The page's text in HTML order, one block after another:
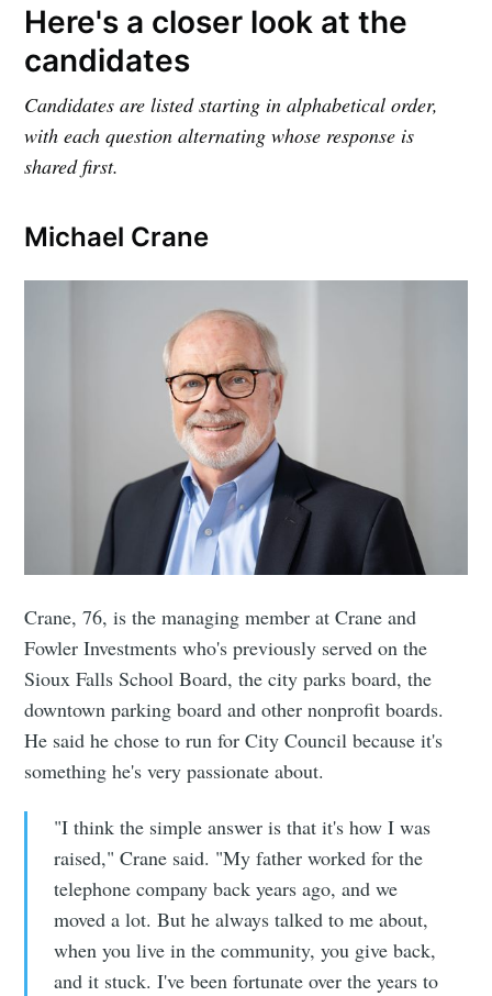
Here's a closer look at the
candidates
Candidates are listed starting in alphabetical order,
with each question alternating whose response is
shared first.
Michael Crane
Crane, 76, is the managing member at Crane and
Fowler Investments who's previously served on the
Sioux Falls School Board, the city parks board, the
downtown parking board and other nonprofit boards.
He said he chose to run for City Council because it's
something he's very passionate about.
"I think the simple answer is that it's how I was
raised," Crane said. "My father worked for the
telephone company back years ago, and we
moved a lot. But he always talked to me about,
when you live in the community, you give back,
and it stuck. I've been fortunate over the years to